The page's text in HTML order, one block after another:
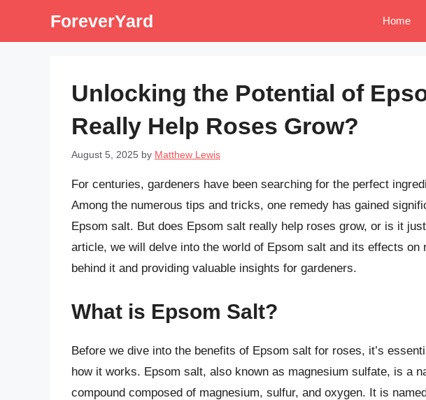
ForeverYard Home
Unlocking the Potential of
Really Help Roses Grow?
August 5, 2025 by Matthew Lewis
For centuries, gardeners have been searching for the perfect
Among the numerous tips and tricks, one remedy has gained
Epsom salt. But does Epsom salt really help roses grow, or is it
article, we will delve into the world of Epsom salt and its effects on
behind it and providing valuable insights for gardeners.
What is Epsom Salt?
Before we dive into the benefits of Epsom salt for roses, it’s
how it works. Epsom salt, also known as magnesium sulfate, is a
compound composed of magnesium, sulfur, and oxygen. It is